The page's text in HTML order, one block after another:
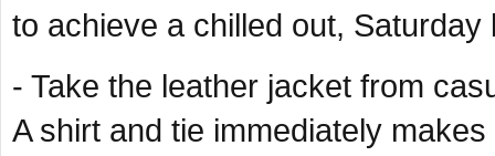
to achieve a chilled out,
- Take the leather jacket from
A shirt and tie immediately